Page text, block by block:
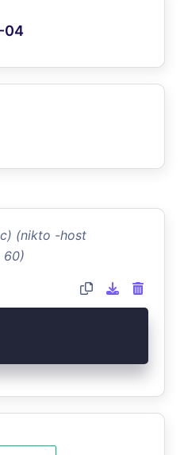
04
(nikto -host
60)